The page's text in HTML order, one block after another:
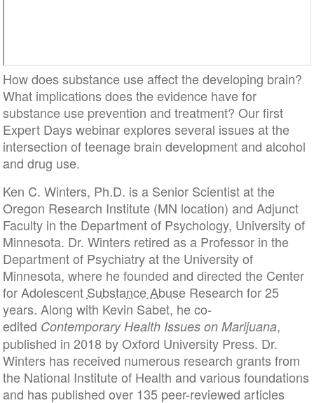
How does substance use affect the developing brain?
What implications does the evidence have for
substance use prevention and treatment? Our first
Expert Days webinar explores several issues at the
intersection of teenage brain development and alcohol
and drug use.
Ken C. Winters, Ph.D. is a Senior Scientist at the
Oregon Research Institute (MN location) and Adjunct
Faculty in the Department of Psychology, University of
Minnesota. Dr. Winters retired as a Professor in the
Department of Psychiatry at the University of
Minnesota, where he founded and directed the Center
for Adolescent Substance AbuseResearch for 25
years. Along with Kevin Sabet, he co-
edited Contemporary Health Issues on Marijuana,
published in 2018 by Oxford University Press. Dr.
Winters has received numerous research grants from
the National Institute of Health and various foundations
and has published over 135 peer-reviewed articles